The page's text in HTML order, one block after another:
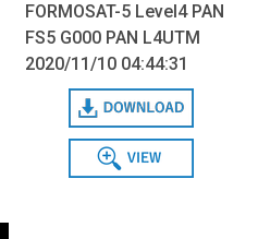
FORMOSAT-5 Level4 PAN
FS5 G000 PAN L4UTM
2020/11/10 04:44:31
Download
View